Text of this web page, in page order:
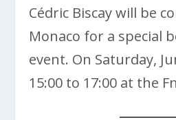
Cédric Biscay will be
Monaco for a special
event. On Saturday,
15:00 to 17:00 at the